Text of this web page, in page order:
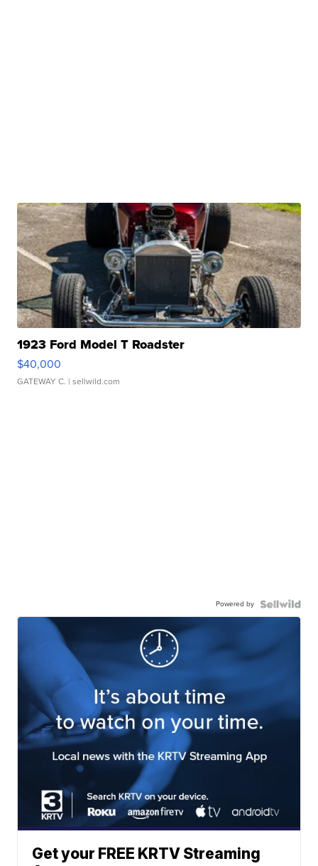
1923 Ford Model T Roadster
$40,000
GATEWAY C. | sellwild.com
Powered by
Get your FREE KRTV Streaming